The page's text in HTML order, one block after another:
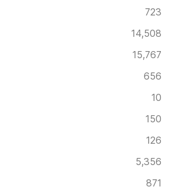
723
14,508
15,767
656
10
150
126
5,356
871